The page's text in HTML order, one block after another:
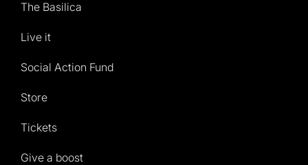
The Basilica
Live it
Social Action Fund
Store
Tickets
Give a boost